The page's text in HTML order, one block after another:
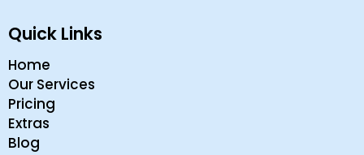
Quick Links
Home
Our Services
Pricing
Extras
Blog